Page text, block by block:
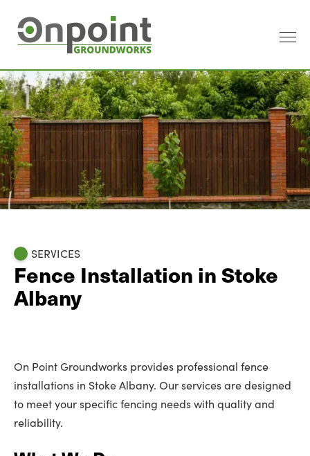
SERVICES
Fence Installation in Stoke
Albany
On Point Groundworks provides professional fence
installations in Stoke Albany. Our services are designed
to meet your specific fencing needs with quality and
reliability.